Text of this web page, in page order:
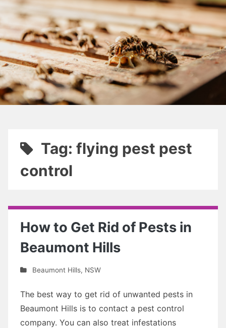
Tag: flying pest pest
control
How to Get Rid of Pests in
Beaumont Hills
Beaumont Hills, NSW
The best way to get rid of unwanted pests in
Beaumont Hills is to contact a pest control
company. You can also treat infestations